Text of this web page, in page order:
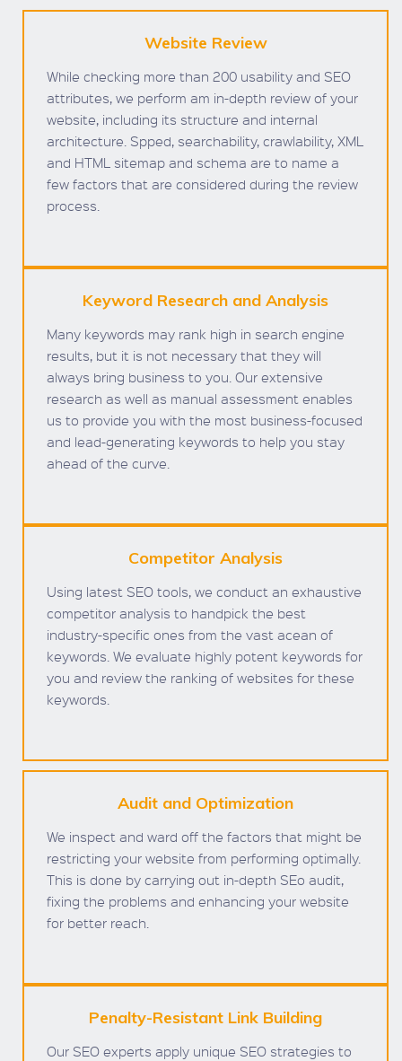
Website Review
While checking more than 200 usability and SEO
attributes, we perform am in-depth review of your
website, including its structure and internal
architecture. Spped, searchability, crawlability, XML
and HTML sitemap and schema are to name a
few factors that are considered during the review
process.
Keyword Research and Analysis
Many keywords may rank high in search engine
results, but it is not necessary that they will
always bring business to you. Our extensive
research as well as manual assessment enables
us to provide you with the most business-focused
and lead-generating keywords to help you stay
ahead of the curve.
Competitor Analysis
Using latest SEO tools, we conduct an exhaustive
competitor analysis to handpick the best
industry-specific ones from the vast acean of
keywords. We evaluate highly potent keywords for
you and review the ranking of websites for these
keywords.
Audit and Optimization
We inspect and ward off the factors that might be
restricting your website from performing optimally.
This is done by carrying out in-depth SEo audit,
fixing the problems and enhancing your website
for better reach.
Penalty-Resistant Link Building
Our SEO experts apply unique SEO strategies to